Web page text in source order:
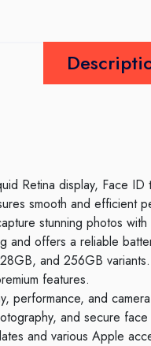
Retina display, Face
smooth and efficient
stunning photos
and offers a reliable
and 256GB variants.
features.
performance, and
and secure face
and various Apple